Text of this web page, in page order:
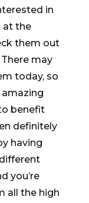
in
at the
them out
may
today, so
amazing
benefit
definitely
having
you’re
all the high